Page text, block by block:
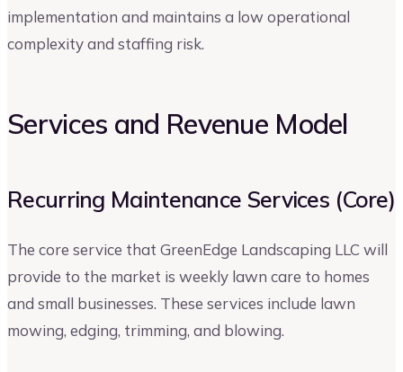
implementation and maintains a low operational
complexity and staffing risk.
Services and Revenue Model
Recurring Maintenance Services (Core)
The core service that GreenEdge Landscaping LLC will
provide to the market is weekly lawn care to homes
and small businesses. These services include lawn
mowing, edging, trimming, and blowing.